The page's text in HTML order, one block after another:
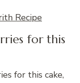
Recipe
for this
for this cake,